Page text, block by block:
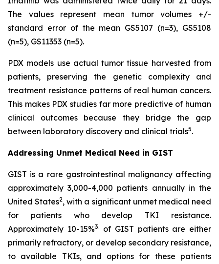
The values represent mean tumor volumes +/-
standard error of the mean GS5107 (n=3), GS5108
(n=5), GS11353 (n=5).
PDX models use actual tumor tissue harvested from
patients, preserving the genetic complexity and
treatment resistance patterns of real human cancers.
This makes PDX studies far more predictive of human
clinical outcomes because they bridge the gap
between laboratory discovery and clinical trials5.
Addressing Unmet Medical Need in GIST
GIST is a rare gastrointestinal malignancy affecting
approximately 3,000-4,000 patients annually in the
United States2, with a significant unmet medical need
for patients who develop TKI resistance.
Approximately 10-15%3. of GIST patients are either
primarily refractory, or develop secondary resistance,
to available TKIs, and options for these patients